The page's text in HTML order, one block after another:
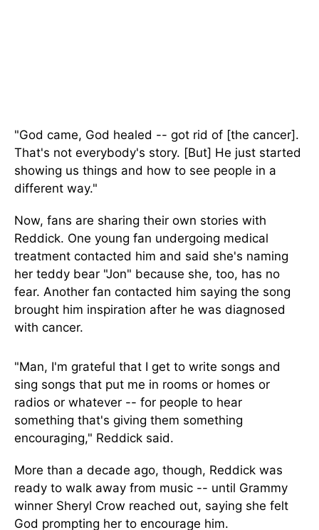
"God came, God healed -- got rid of [the cancer].
That's not everybody's story. [But] He just started
showing us things and how to see people in a
different way."
Now, fans are sharing their own stories with
Reddick. One young fan undergoing medical
treatment contacted him and said she's naming
her teddy bear "Jon" because she, too, has no
fear. Another fan contacted him saying the song
brought him inspiration after he was diagnosed
with cancer.
"Man, I'm grateful that I get to write songs and
sing songs that put me in rooms or homes or
radios or whatever -- for people to hear
something that's giving them something
encouraging," Reddick said.
More than a decade ago, though, Reddick was
ready to walk away from music -- until Grammy
winner Sheryl Crow reached out, saying she felt
God prompting her to encourage him.